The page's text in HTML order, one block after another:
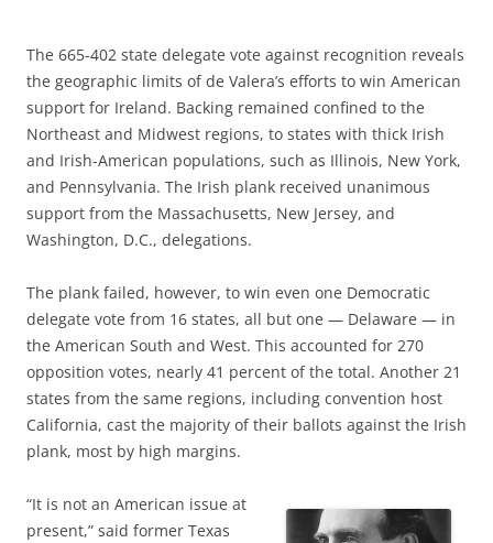
The 665-402 state delegate vote against recognition reveals
the geographic limits of de Valera’s efforts to win American
support for Ireland. Backing remained confined to the
Northeast and Midwest regions, to states with thick Irish
and Irish-American populations, such as Illinois, New York,
and Pennsylvania. The Irish plank received unanimous
support from the Massachusetts, New Jersey, and
Washington, D.C., delegations.
The plank failed, however, to win even one Democratic
delegate vote from 16 states, all but one — Delaware — in
the American South and West. This accounted for 270
opposition votes, nearly 41 percent of the total. Another 21
states from the same regions, including convention host
California, cast the majority of their ballots against the Irish
plank, most by high margins.
“It is not an American issue at
present,” said former Texas